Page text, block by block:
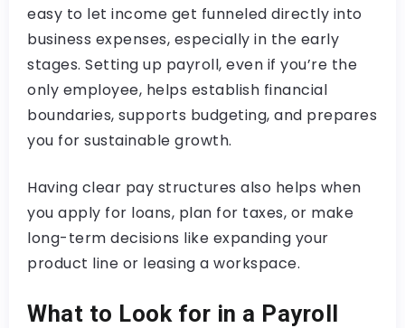
easy to let income get funneled directly into
business expenses, especially in the early
stages. Setting up payroll, even if you’re the
only employee, helps establish financial
boundaries, supports budgeting, and prepares
you for sustainable growth.
Having clear pay structures also helps when
you apply for loans, plan for taxes, or make
long-term decisions like expanding your
product line or leasing a workspace.
What to Look for in a Payroll